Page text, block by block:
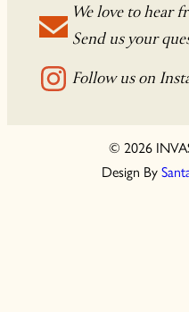
We love to hear
Send us your
Follow us on
© 2026
Design By